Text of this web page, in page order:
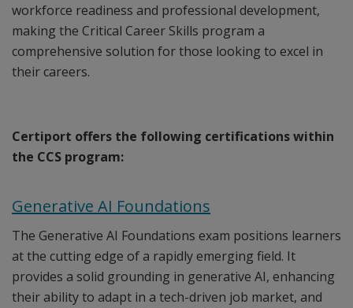
workforce readiness and professional development,
making the Critical Career Skills program a
comprehensive solution for those looking to excel in
their careers.
Certiport offers the following certifications within
the CCS program:
Generative AI Foundations
The Generative AI Foundations exam positions learners
at the cutting edge of a rapidly emerging field. It
provides a solid grounding in generative AI, enhancing
their ability to adapt in a tech-driven job market, and